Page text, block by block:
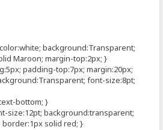
background:Transparent;
Maroon; margin-top:2px; }
padding-top:7px; margin:20px;
font-size:8pt;
bottom; }
size:12pt; background:transparent;
solid red; }